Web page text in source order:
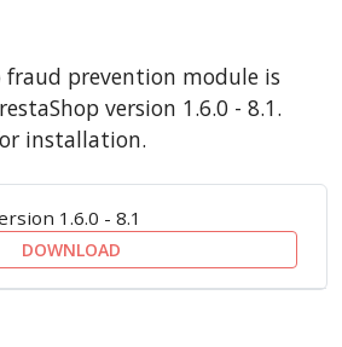
fraud prevention module is
version 1.6.0 - 8.1.
installation.
1.6.0 - 8.1
DOWNLOAD